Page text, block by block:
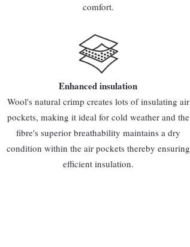
comfort.
Enhanced insulation
Wool's natural crimp creates lots of insulating air
pockets, making it ideal for cold weather and the
fibre's superior breathability maintains a dry
condition within the air pockets thereby ensuring
efficient insulation.